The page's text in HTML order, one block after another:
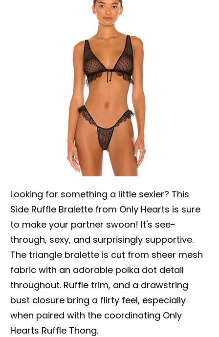
Looking for something a little sexier? This
Side Ruffle Bralette from Only Hearts is sure
to make your partner swoon! It's see-
through, sexy, and surprisingly supportive.
The triangle bralette is cut from sheer mesh
fabric with an adorable polka dot detail
throughout. Ruffle trim, and a drawstring
bust closure bring a flirty feel, especially
when paired with the coordinating Only
Hearts Ruffle Thong.